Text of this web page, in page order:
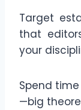
Target
that
your
Spend
—big